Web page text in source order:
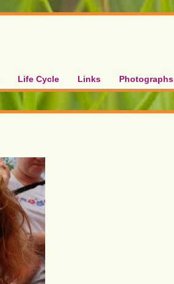
Life Cycle Links Photographs